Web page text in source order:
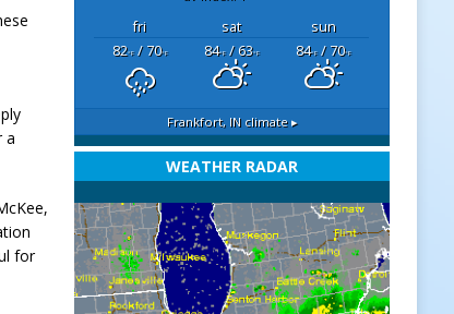
a
for
fri sat
sun
82°F/ 70°F 84°F/ 63°F 84°F/ 70°F
Frankfort, INclimate ▸
WEATHER RADAR